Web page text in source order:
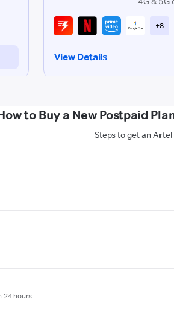
to Buy a New Postpaid
Steps to get an
24 hours